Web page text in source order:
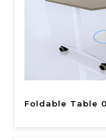
Foldable Table